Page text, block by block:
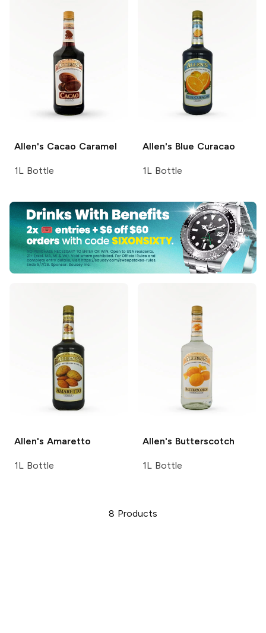
Allen's Cacao Caramel
1L Bottle
Allen's Blue Curacao
1L Bottle
Allen's Amaretto
1L Bottle
Allen's Butterscotch
1L Bottle
8 Products